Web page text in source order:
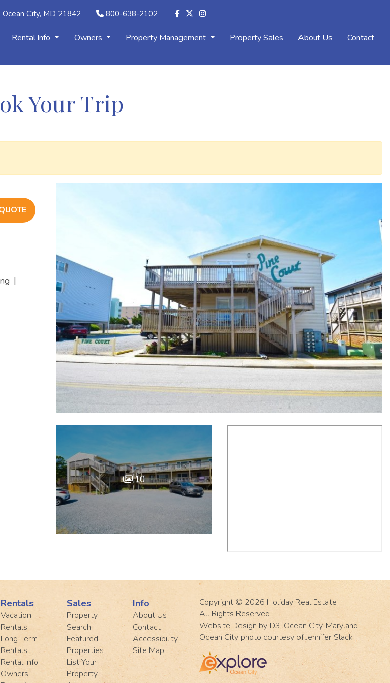
City, MD 21842 800-638-2102
Rental Info Owners Property Management Property Sales About Us Contact
Your Trip
|
10
Rentals
Vacation
Rentals
Long Term
Rentals
Rental Info
Owners
Sales
Property
Search
Featured
Properties
List Your
Property
Info
About Us
Contact
Accessibility
Site Map
Copyright © 2026 Holiday Real Estate
All Rights Reserved.
Website Design by D3, Ocean City, Maryland
Ocean City photo courtesy of Jennifer Slack